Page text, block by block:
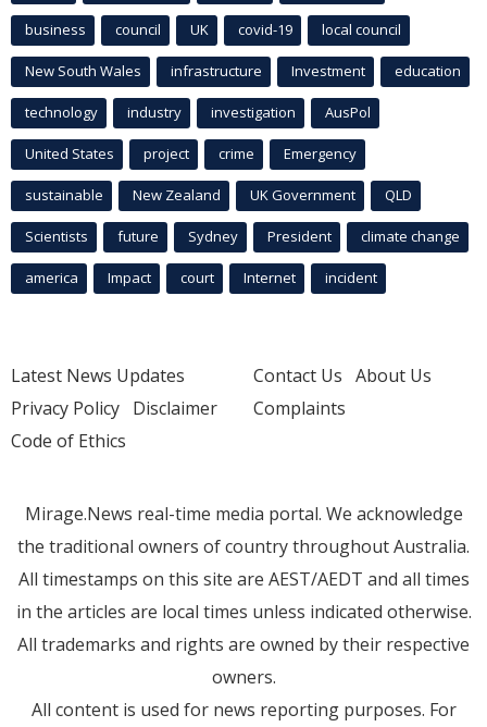
business council UK covid-19 local council
New South Wales infrastructure Investment education
technology industry investigation AusPol
United States project crime Emergency
sustainable New Zealand UK Government QLD
Scientists future Sydney President climate change
america Impact court Internet incident
Latest News Updates
Privacy Policy Disclaimer
Code of Ethics
Contact Us About Us
Complaints
Mirage.News real-time media portal. We acknowledge
the traditional owners of country throughout Australia.
All timestamps on this site are AEST/AEDT and all times
in the articles are local times unless indicated otherwise.
All trademarks and rights are owned by their respective
owners.
All content is used for news reporting purposes. For